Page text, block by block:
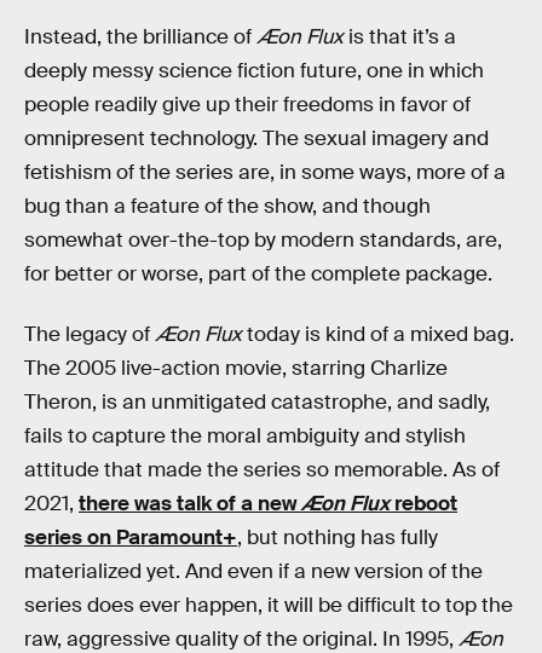
Instead, the brilliance ofÆon Fluxis that it’s a
deeply messy science fiction future, one in which
people readily give up their freedoms in favor of
omnipresent technology. The sexual imagery and
fetishism of the series are, in some ways, more of a
bug than a feature of the show, and though
somewhat over-the-top by modern standards, are,
for better or worse, part of the complete package.
The legacy ofÆon Fluxtoday is kind of a mixed bag.
The 2005 live-action movie, starring Charlize
Theron, is an unmitigated catastrophe, and sadly,
fails to capture the moral ambiguity and stylish
attitude that made the series so memorable. As of
2021, there was talk of a newÆon Fluxreboot
series on Paramount+, but nothing has fully
materialized yet. And even if a new version of the
series does ever happen, it will be difficult to top the
raw, aggressive quality of the original. In 1995, Æon